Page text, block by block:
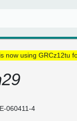
now using GRCz12tu
060411-4